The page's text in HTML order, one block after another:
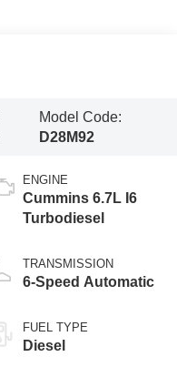
Model Code:
D28M92
ENGINE
Cummins 6.7L I6
Turbodiesel
TRANSMISSION
6-Speed Automatic
FUEL TYPE
Diesel